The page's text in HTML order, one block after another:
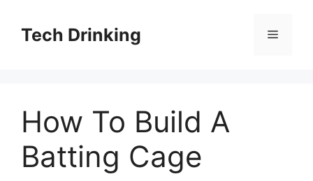
contentTech Drinking Menu
How To Build A
Batting Cage